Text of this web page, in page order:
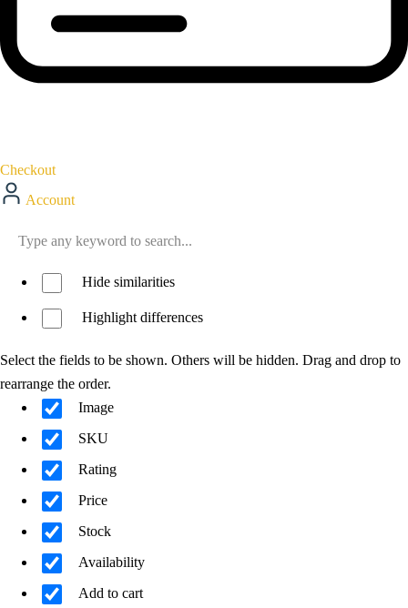
Checkout
Account
Hide similarities
Highlight differences
Select the fields to be shown. Others will be hidden. Drag and drop to
rearrange the order.
Image
SKU
Rating
Price
Stock
Availability
Add to cart